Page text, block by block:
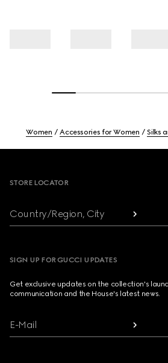
Women Accessories for Women Silks
STORE LOCATOR
Country/Region, City
SIGN UP FOR GUCCI UPDATES
Get exclusive updates on the collection's
communication and the House's latest news.
E-Mail